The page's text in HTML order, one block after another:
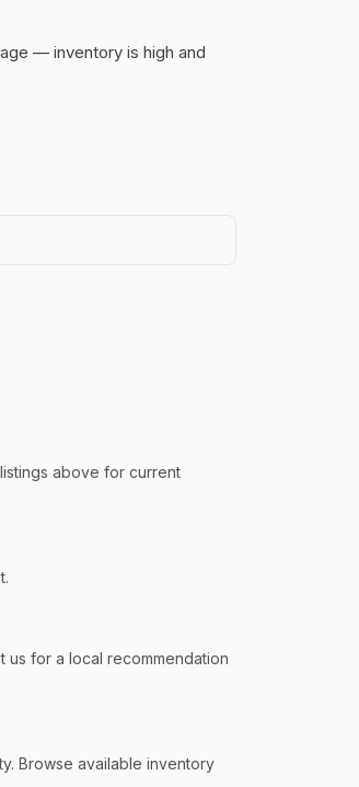
— inventory is high and
above for current
for a local recommendation
Browse available inventory